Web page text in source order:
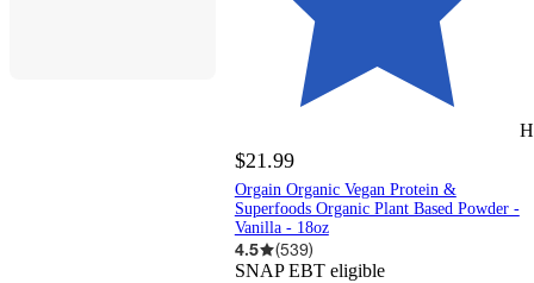
$21.99
Orgain Organic Vegan Protein &
Superfoods Organic Plant Based Powder -
Vanilla - 18oz
4.5 (539)
SNAP EBT eligible